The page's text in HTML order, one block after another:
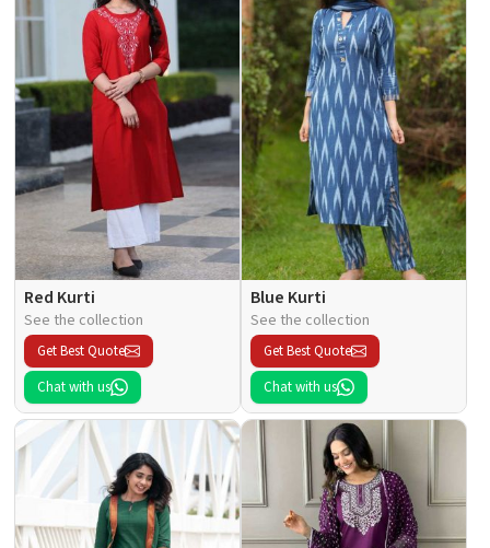
Red Kurti
See the collection
Get Best Quote
Chat with us
Blue Kurti
See the collection
Get Best Quote
Chat with us